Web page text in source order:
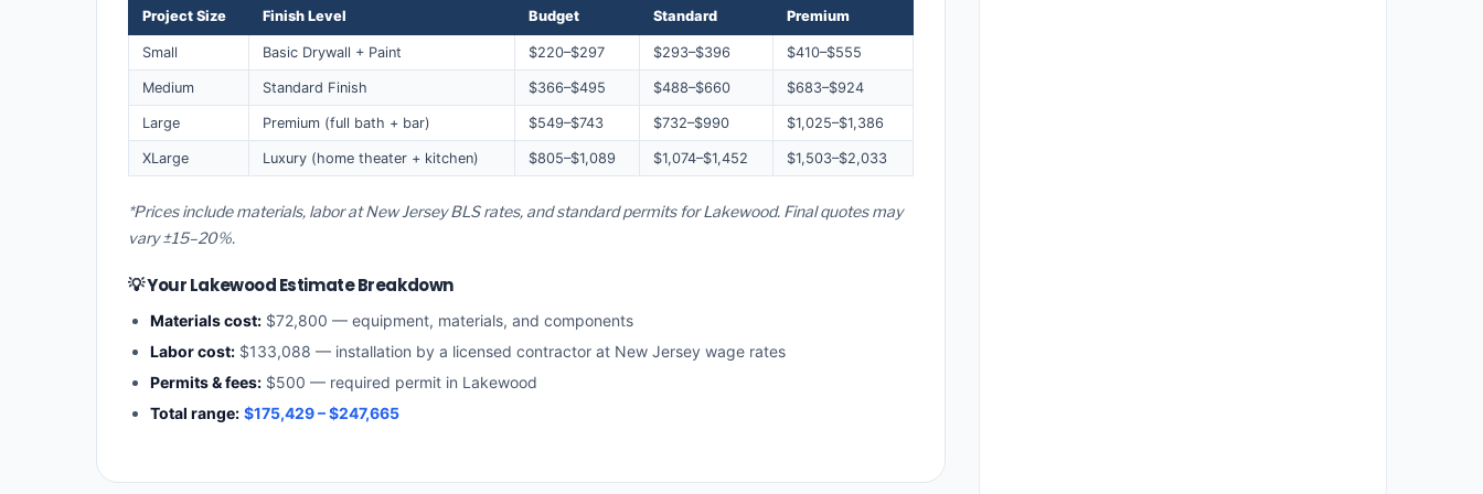
Project Size Finish Level Budget Standard Premium
Small Basic Drywall + Paint $220–$297 $293–$396 $410–$555
Medium Standard Finish $366–$495 $488–$660 $683–$924
Large Premium (full bath + bar) $549–$743 $732–$990 $1,025–$1,386
XLarge Luxury (home theater + kitchen) $805–$1,089 $1,074–$1,452 $1,503–$2,033
*Prices include materials, labor at New Jersey BLS rates, and standard permits for Lakewood. Final quotes may
vary ±15–20%.
💡 Your Lakewood Estimate Breakdown
Materials cost: $72,800 — equipment, materials, and components
Labor cost: $133,088 — installation by a licensed contractor at New Jersey wage rates
Permits & fees: $500 — required permit in Lakewood
Total range: $175,429 – $247,665